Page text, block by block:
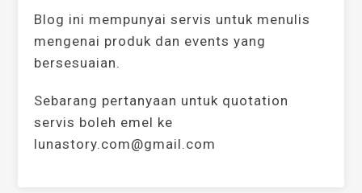
Blog ini mempunyai servis untuk menulis
mengenai produk dan events yang
bersesuaian.
Sebarang pertanyaan untuk quotation
servis boleh emel ke
lunastory.com@gmail.com